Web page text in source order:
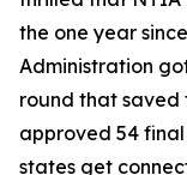
the one year
Administration
round that saved
approved 54
states get